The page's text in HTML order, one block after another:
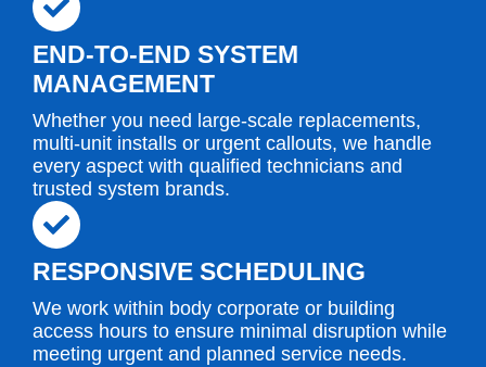
END-TO-END SYSTEM
MANAGEMENT
Whether you need large-scale replacements,
multi-unit installs or urgent callouts, we handle
every aspect with qualified technicians and
trusted system brands.
RESPONSIVE SCHEDULING
We work within body corporate or building
access hours to ensure minimal disruption while
meeting urgent and planned service needs.